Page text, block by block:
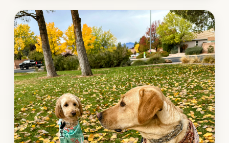
Photo
gallery